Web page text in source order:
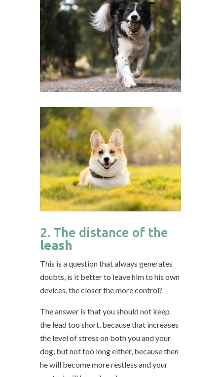
2. The distance of the
leash
This is a question that always generates
doubts, is it better to leave him to his own
devices, the closer the more control?
The answer is that you should not keep
the lead too short, because that increases
the level of stress on both you and your
dog, but not too long either, because then
he will become more restless and your